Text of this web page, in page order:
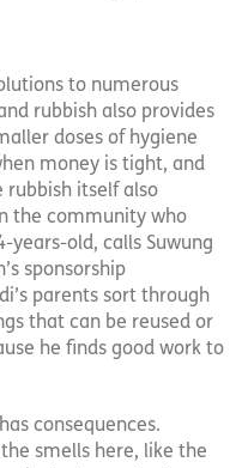
to numerous
rubbish also provides
doses of hygiene
money is tight, and
rubbish itself also
the community who
years-old, calls Suwung
sponsorship
parents sort through
that can be reused or
he finds good work to
consequences.
smells here, like the